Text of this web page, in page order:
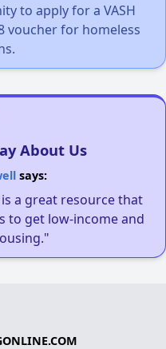
to apply for a VASH
voucher for homeless
About Us
says:
a great resource that
to get low-income and